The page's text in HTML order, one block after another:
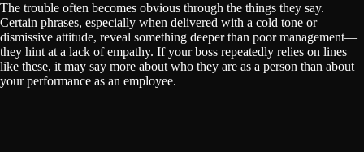
The trouble often becomes obvious through the things they say.
Certain phrases, especially when delivered with a cold tone or
dismissive attitude, reveal something deeper than poor management—
they hint at a lack of empathy. If your boss repeatedly relies on lines
like these, it may say more about who they are as a person than about
your performance as an employee.